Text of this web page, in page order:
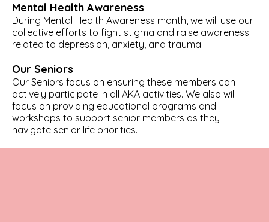
Mental Health Awareness
During Mental Health Awareness month, we will use our
collective efforts to fight stigma and raise awareness
related to depression, anxiety, and trauma.
Our Seniors
Our Seniors focus on ensuring these members can
actively participate in all AKA activities. We also will
focus on providing educational programs and
workshops to support senior members as they
navigate senior life priorities.